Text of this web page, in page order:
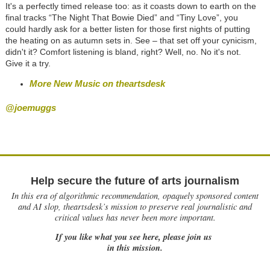
It's a perfectly timed release too: as it coasts down to earth on the
final tracks “The Night That Bowie Died” and “Tiny Love”, you
could hardly ask for a better listen for those first nights of putting
the heating on as autumn sets in. See – that set off your cynicism,
didn't it? Comfort listening is bland, right? Well, no. No it's not.
Give it a try.
More New Music on theartsdesk
@joemuggs
Help secure the future of arts journalism
In this era of algorithmic recommendation, opaquely sponsored content
and AI slop, theartsdesk’s mission to preserve real journalistic and
critical values has never been more important.
If you like what you see here, please join us
in this mission.